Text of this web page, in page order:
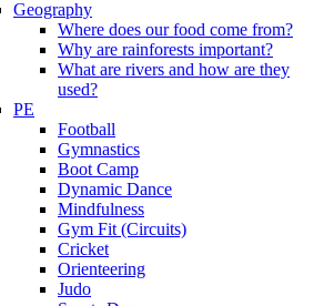
Geography
Where does our food come from?
Why are rainforests important?
What are rivers and how are they
used?
PE
Football
Gymnastics
Boot Camp
Dynamic Dance
Mindfulness
Gym Fit (Circuits)
Cricket
Orienteering
Judo